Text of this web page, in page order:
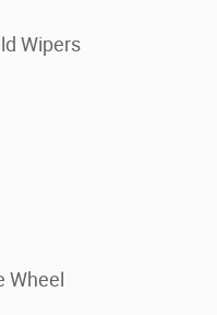
Wipers
Wheel